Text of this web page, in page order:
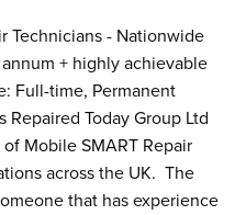
Technicians - Nationwide
+ highly achievable
Full-time, Permanent
Repaired Today Group Ltd
Mobile SMART Repair
across the UK. The
that has experience